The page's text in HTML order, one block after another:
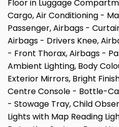
Floor in Luggage
Cargo, Air Conditioning -
Passenger, Airbags -
Airbags - Drivers Knee,
- Front Thorax, Airbags -
Ambient Lighting, Body
Exterior Mirrors, Bright
Centre Console - Bottle-
- Stowage Tray, Child
Lights with Map Reading